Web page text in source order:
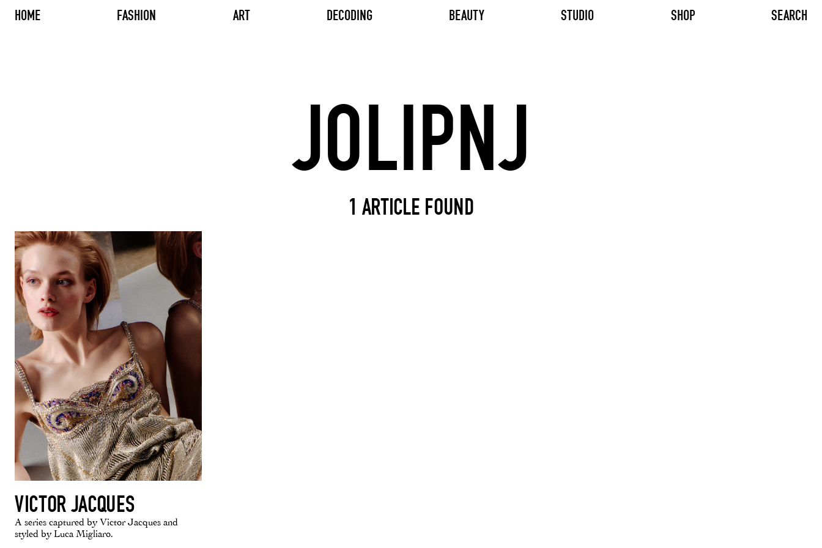
HOME FASHION ART DECODING BEAUTY STUDIO SHOP SEARCH
1 ARTICLE FOUND
VICTOR JACQUES
A series captured by Victor Jacques and
styled by Luca Migliaro.